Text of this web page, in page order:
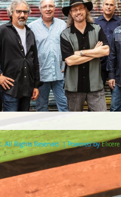
All Rights Reserved. | Powered byElicere